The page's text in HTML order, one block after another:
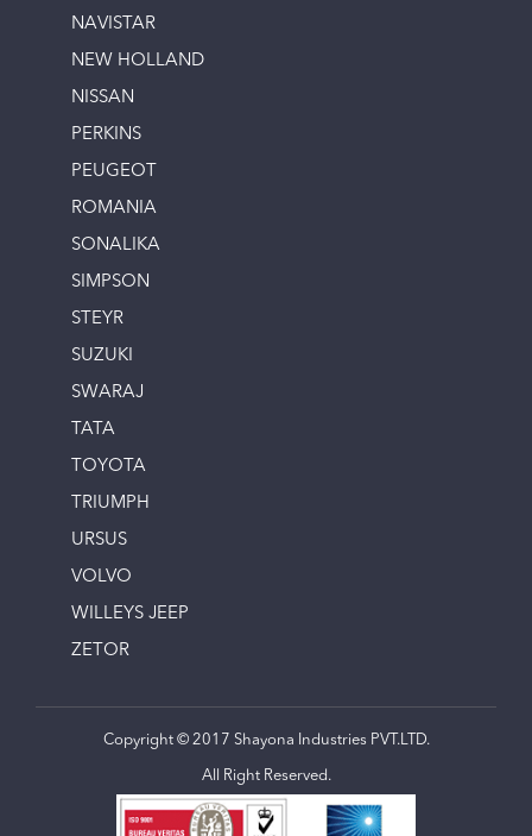
NAVISTAR
NEW HOLLAND
NISSAN
PERKINS
PEUGEOT
ROMANIA
SONALIKA
SIMPSON
STEYR
SUZUKI
SWARAJ
TATA
TOYOTA
TRIUMPH
URSUS
VOLVO
WILLEYS JEEP
ZETOR
Copyright © 2017 Shayona Industries PVT.LTD.
All Right Reserved.